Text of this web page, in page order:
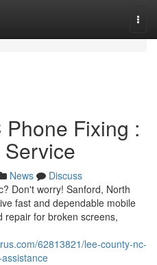
Fixing :
News
Discuss
Don't worry! Sanford, North
fast and dependable mobile
repair for broken screens,
62813821/lee-county-nc-